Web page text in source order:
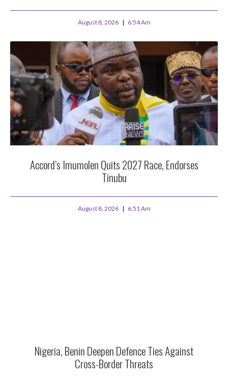
August 8, 2026 6:54 Am
Accord’s Imumolen Quits 2027 Race, Endorses
Tinubu
August 8, 2026 6:51 Am
Nigeria, Benin Deepen Defence Ties Against
Cross-Border Threats